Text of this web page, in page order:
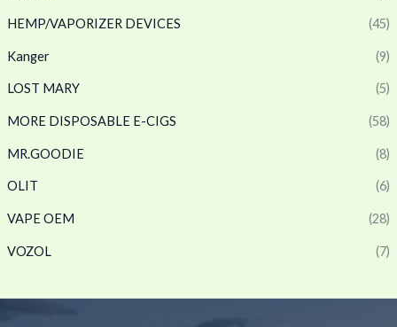
HEMP/VAPORIZER DEVICES (45)
Kanger (9)
LOST MARY (5)
MORE DISPOSABLE E-CIGS (58)
MR.GOODIE (8)
OLIT (6)
VAPE OEM (28)
VOZOL (7)